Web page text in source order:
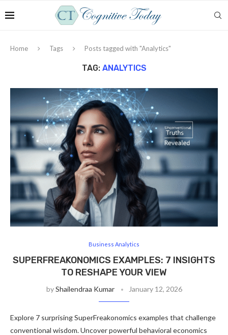
Home Tags Posts tagged with "Analytics"
TAG: ANALYTICS
Business Analytics
SUPERFREAKONOMICS EXAMPLES: 7 INSIGHTS
TO RESHAPE YOUR VIEW
byShailendraa Kumar January 12, 2026
Explore 7 surprising SuperFreakonomics examples that challenge
conventional wisdom. Uncover powerful behavioral economics